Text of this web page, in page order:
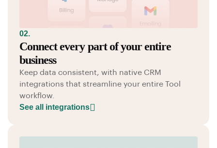
02.
Connect every part of your entire
business
Keep data consistent, with native CRM
integrations that streamline your entire Tool
workflow.
See all integrations